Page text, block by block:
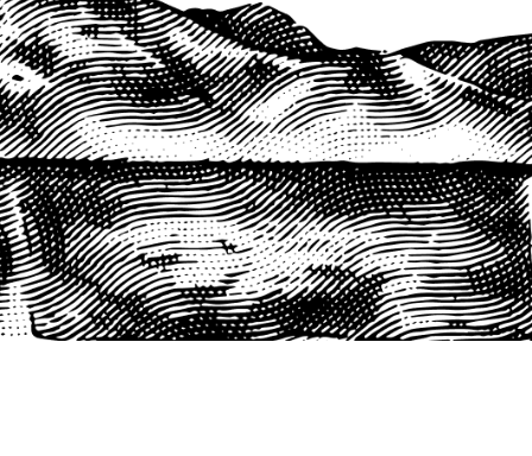
1-800-825-2355 START A QUOTE
COMPANY
About us
Agents